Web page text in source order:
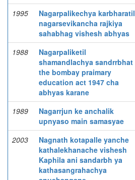
1995
Nagarpalikechya karbharatil
nagarsevikancha rajkiya
sahabhag vishesh abhyas
1988
Nagarpaliketil
shamandlachya sandrrbhat
the bombay praimary
education act 1947 cha
abhyas karane
1989
Nagarrjun ke anchalik
upnyaso main samasyae
2003
Nagnath kotapalle yanche
kathalekhanache vishesh
Kaphila ani sandarbh ya
kathasangrahachya